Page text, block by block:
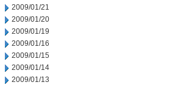
2009/01/21
2009/01/20
2009/01/19
2009/01/16
2009/01/15
2009/01/14
2009/01/13